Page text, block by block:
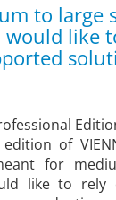
to large
like
of
for
like to